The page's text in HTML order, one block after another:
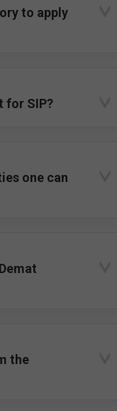
to apply
for SIP?
one can
the